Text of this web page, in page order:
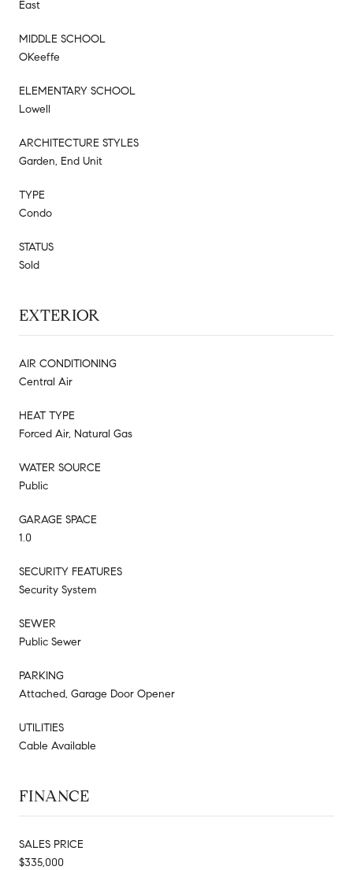
East
MIDDLE SCHOOL
OKeeffe
ELEMENTARY SCHOOL
Lowell
ARCHITECTURE STYLES
Garden, End Unit
TYPE
Condo
STATUS
Sold
EXTERIOR
AIR CONDITIONING
Central Air
HEAT TYPE
Forced Air, Natural Gas
WATER SOURCE
Public
GARAGE SPACE
1.0
SECURITY FEATURES
Security System
SEWER
Public Sewer
PARKING
Attached, Garage Door Opener
UTILITIES
Cable Available
FINANCE
SALES PRICE
$335,000